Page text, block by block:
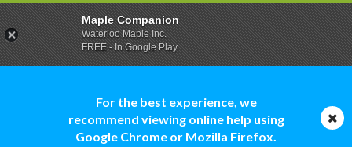
For the best experience, we
recommend viewing online help using
Google Chrome or Mozilla Firefox.
Maple Companion
Waterloo Maple Inc.
FREE - In Google Play